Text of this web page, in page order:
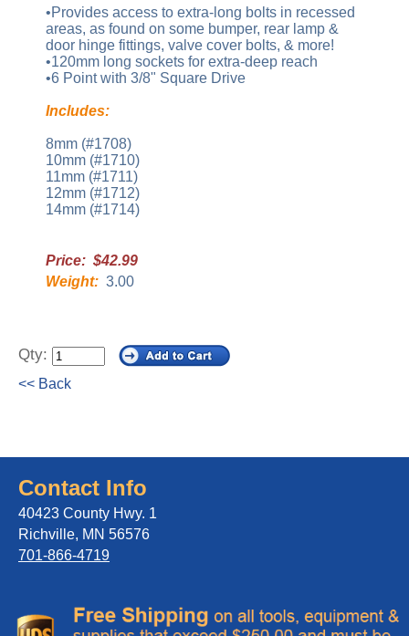
•Provides access to extra-long bolts in recessed
areas, as found on some bumper, rear lamp &
door hinge fittings, valve cover bolts, & more!
•120mm long sockets for extra-deep reach
•6 Point with 3/8" Square Drive
Includes:
8mm (#1708)
10mm (#1710)
11mm (#1711)
12mm (#1712)
14mm (#1714)
Price: $42.99
Weight: 3.00
Qty:
<< Back
Contact Info
40423 County Hwy. 1
Richville, MN 56576
701-866-4719